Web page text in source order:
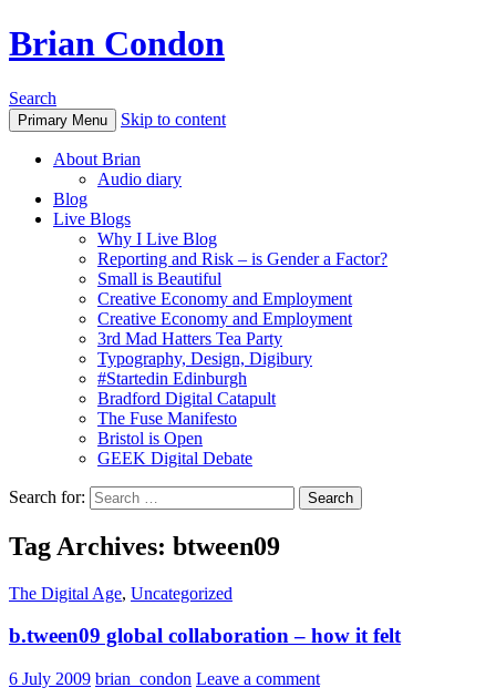
Brian Condon
Search
Primary Menu Skip to content
About Brian
Audio diary
Blog
Live Blogs
Why I Live Blog
Reporting and Risk – is Gender a Factor?
Small is Beautiful
Creative Economy and Employment
Creative Economy and Employment
3rd Mad Hatters Tea Party
Typography, Design, Digibury
#Startedin Edinburgh
Bradford Digital Catapult
The Fuse Manifesto
Bristol is Open
GEEK Digital Debate
Search for:
Tag Archives: btween09
The Digital Age, Uncategorized
b.tween09 global collaboration – how it felt
6 July 2009 brian_condon Leave a comment